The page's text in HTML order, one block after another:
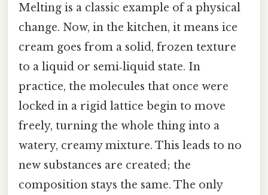
Melting is a classic example of a physical
change. Now, in the kitchen, it means ice
cream goes from a solid, frozen texture
to a liquid or semi‑liquid state. In
practice, the molecules that once were
locked in a rigid lattice begin to move
freely, turning the whole thing into a
watery, creamy mixture. This leads to no
new substances are created; the
composition stays the same. The only